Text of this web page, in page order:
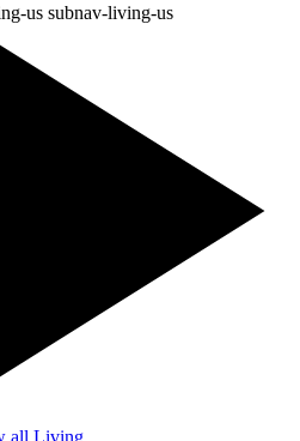
us subnav-living-us
all Living